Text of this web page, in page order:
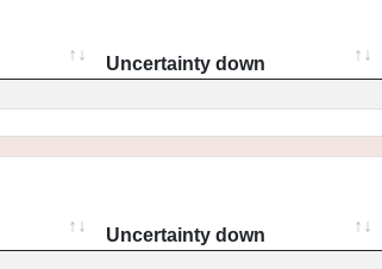
Uncertainty down
Uncertainty down